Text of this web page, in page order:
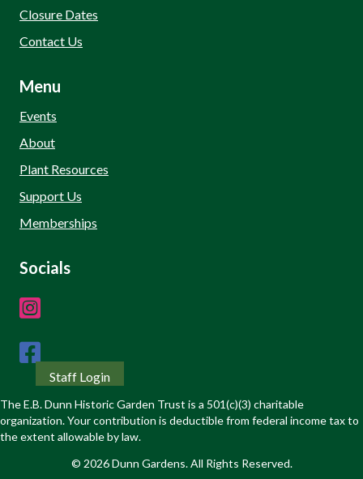
Closure Dates
Contact Us
Menu
Events
About
Plant Resources
Support Us
Memberships
Socials
Staff Login
The E.B. Dunn Historic Garden Trust is a 501(c)(3) charitable
organization. Your contribution is deductible from federal income tax to
the extent allowable by law.
© 2026 Dunn Gardens. All Rights Reserved.